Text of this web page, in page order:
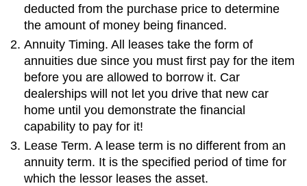
deducted from the purchase price to determine
the amount of money being financed.
Annuity Timing. All leases take the form of
annuities due since you must first pay for the item
before you are allowed to borrow it. Car
dealerships will not let you drive that new car
home until you demonstrate the financial
capability to pay for it!
Lease Term. A lease term is no different from an
annuity term. It is the specified period of time for
which the lessor leases the asset.